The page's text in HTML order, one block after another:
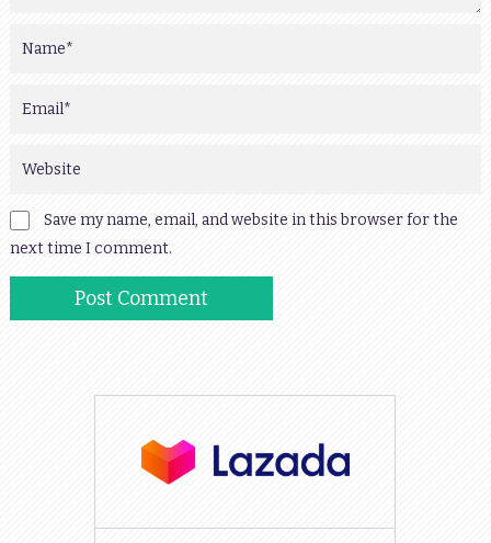
Save my name, email, and website in this browser for the
next time I comment.